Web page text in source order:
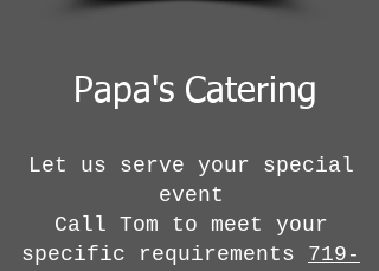
Papa's Catering
Let us serve your special
event
Call Tom to meet your
specific requirements 719-